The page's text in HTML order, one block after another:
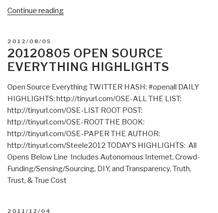
Foundation’s
to
Play”
to
Saudi
Arabia
and
Israel?”
Continue reading“Chuck
on
the
of
Yale
Neuroscience”
POSTED
ON
2012/08/05
20120805 OPEN SOURCE
EVERYTHING HIGHLIGHTS
Open Source Everything TWITTER HASH: #openall DAILY
HIGHLIGHTS: http://tinyurl.com/OSE-ALL THE LIST:
http://tinyurl.com/OSE-LIST ROOT POST:
http://tinyurl.com/OSE-ROOT THE BOOK:
http://tinyurl.com/OSE-PAPER THE AUTHOR:
http://tinyurl.com/Steele2012 TODAY’S HIGHLIGHTS: All
Opens Below Line Includes Autonomous Internet, Crowd-
Funding/Sensing/Sourcing, DIY, and Transparency, Truth,
Trust, & True Cost
POSTED
2011/12/04